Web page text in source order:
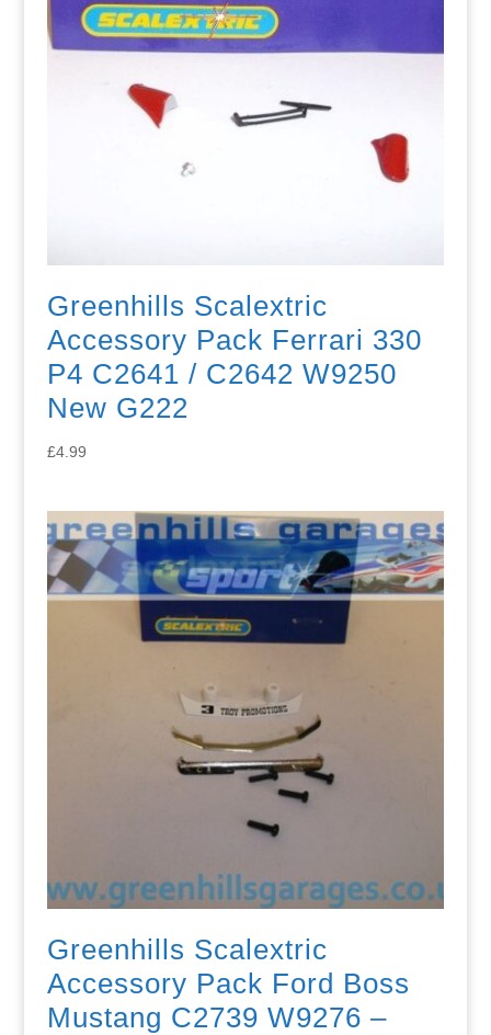
Greenhills Scalextric
Accessory Pack Ferrari 330
P4 C2641 / C2642 W9250
New G222
£4.99
Greenhills Scalextric
Accessory Pack Ford Boss
Mustang C2739 W9276 –